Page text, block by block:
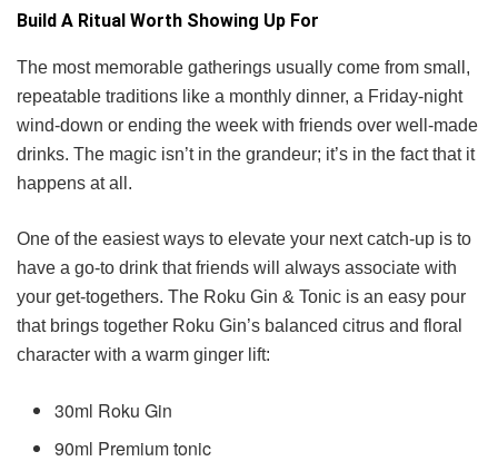
Build A Ritual Worth Showing Up For
The most memorable gatherings usually come from small,
repeatable traditions like a monthly dinner, a Friday-night
wind-down or ending the week with friends over well-made
drinks. The magic isn’t in the grandeur; it’s in the fact that it
happens at all.
One of the easiest ways to elevate your next catch-up is to
have a go-to drink that friends will always associate with
your get-togethers. The Roku Gin & Tonic is an easy pour
that brings together Roku Gin’s balanced citrus and floral
character with a warm ginger lift:
30ml Roku Gin
90ml Premium tonic